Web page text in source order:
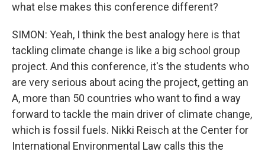
what else makes this conference different?
SIMON: Yeah, I think the best analogy here is that
tackling climate change is like a big school group
project. And this conference, it's the students who
are very serious about acing the project, getting an
A, more than 50 countries who want to find a way
forward to tackle the main driver of climate change,
which is fossil fuels. Nikki Reisch at the Center for
International Environmental Law calls this the